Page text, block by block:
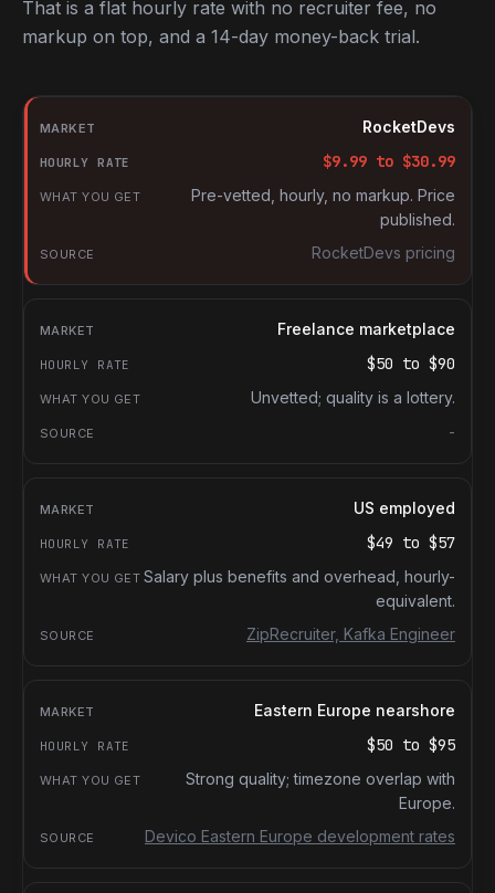
That is a flat hourly rate with no recruiter fee, no
markup on top, and a 14-day money-back trial.
Hourly rates for Apache Kafka developers by market
Market
Hourly rate
What you get
RocketDevs
$9.99 to $30.99
Pre-vetted, hourly, no markup. Price
published.
RocketDevs pricing
Freelance marketplace
$50 to $90
Unvetted; quality is a lottery.
-
US employed
$49 to $57
Salary plus benefits and overhead, hourly-
equivalent.
ZipRecruiter, Kafka Engineer
Eastern Europe nearshore
$50 to $95
Strong quality; timezone overlap with
Europe.
Devico Eastern Europe development rates